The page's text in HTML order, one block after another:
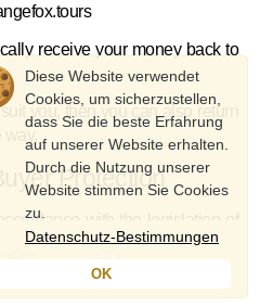
receive your money back to
you, then you can also return
Protection
with the legislation of
and receives full safety
profil
Diese Website verwendet
Cookies, um sicherzustellen,
dass Sie die beste Erfahrung
auf unserer Website erhalten.
Durch die Nutzung unserer
Website stimmen Sie Cookies
zu.
Datenschutz-Bestimmungen
OK